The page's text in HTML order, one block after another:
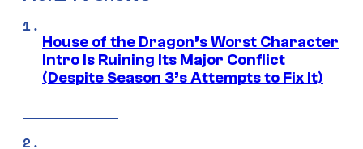
House of the Dragon’s Worst Character
Intro Is Ruining Its Major Conflict
(Despite Season 3’s Attempts to Fix It)